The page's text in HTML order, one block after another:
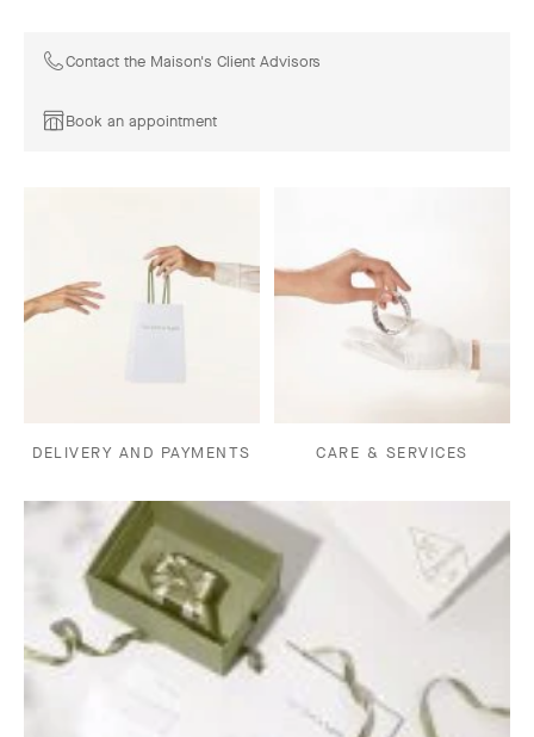
Contact the Maison's Client Advisors
Book an appointment
DELIVERY AND PAYMENTS CARE & SERVICES